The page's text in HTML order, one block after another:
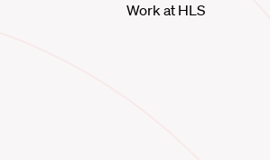
Work at HLS